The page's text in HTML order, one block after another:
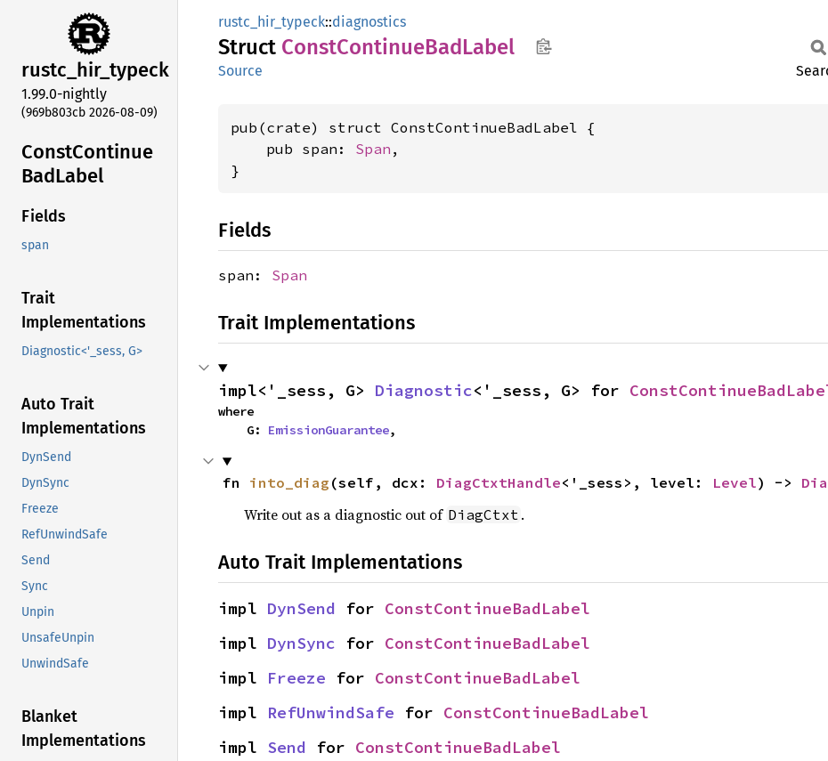
rustc_hir_typeck
1.99.0-nightly
(969b803cb 2026-08-09)
ConstContinue
BadLabel
Fields
span
Trait
Implementations
Diagnostic<'_sess, G>
Auto Trait
Implementations
DynSend
DynSync
Freeze
RefUnwindSafe
Send
Sync
Unpin
UnsafeUnpin
UnwindSafe
Blanket
Implementations
rustc_hir_typeck::diagnostics
Struct ConstContinueBadLabel
Source
pub(crate) struct ConstContinueBadLabel {
    pub span:
Span ,
}
Fields
span: Span
Trait Implementations
impl<'_sess, G> Diagnostic<'_sess, G> for
where
    G:
EmissionGuarantee,
fn into_diag (self, dcx: DiagCtxtHandle<'_sess>, level: Level) ->
Write out as a diagnostic out of DiagCtxt .
Auto Trait Implementations
impl DynSend for ConstContinueBadLabel
impl DynSync for ConstContinueBadLabel
impl Freeze for ConstContinueBadLabel
impl RefUnwindSafe for ConstContinueBadLabel
impl Send for ConstContinueBadLabel